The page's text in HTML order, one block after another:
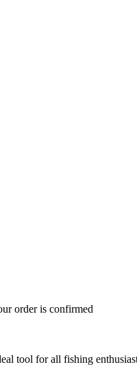
order is confirmed
tool for all fishing